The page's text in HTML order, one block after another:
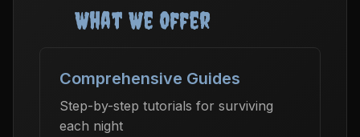
What We Offer
Comprehensive Guides
Step-by-step tutorials for surviving
each night